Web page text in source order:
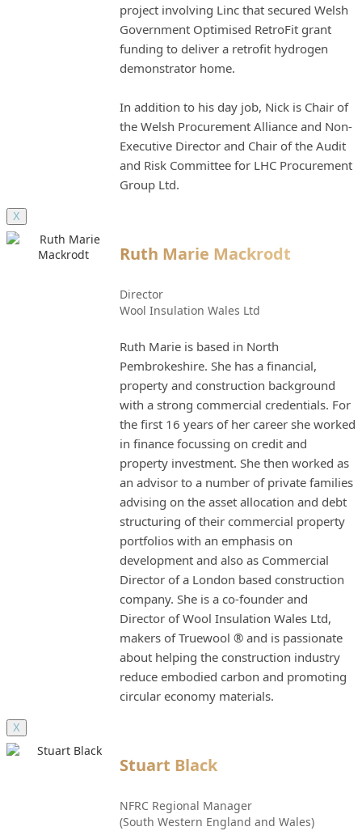
project involving Linc that secured Welsh
Government Optimised RetroFit grant
funding to deliver a retrofit hydrogen
demonstrator home.
In addition to his day job, Nick is Chair of
the Welsh Procurement Alliance and Non-
Executive Director and Chair of the Audit
and Risk Committee for LHC Procurement
Group Ltd.
X
Ruth Marie Mackrodt
Director
Wool Insulation Wales Ltd
Ruth Marie is based in North
Pembrokeshire. She has a financial,
property and construction background
with a strong commercial credentials. For
the first 16 years of her career she worked
in finance focussing on credit and
property investment. She then worked as
an advisor to a number of private families
advising on the asset allocation and debt
structuring of their commercial property
portfolios with an emphasis on
development and also as Commercial
Director of a London based construction
company. She is a co-founder and
Director of Wool Insulation Wales Ltd,
makers of Truewool ® and is passionate
about helping the construction industry
reduce embodied carbon and promoting
circular economy materials.
X
Stuart Black
NFRC Regional Manager
(South Western England and Wales)